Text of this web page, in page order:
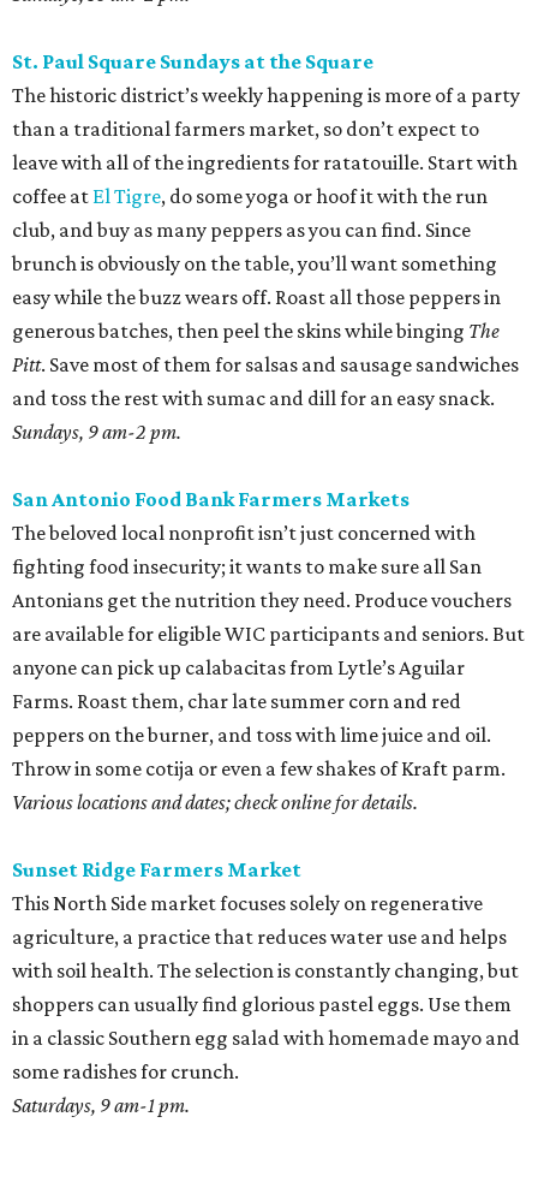
St. Paul Square Sundays at the Square
The historic district’s weekly happening is more of a party
than a traditional farmers market, so don’t expect to
leave with all of the ingredients for ratatouille. Start with
coffee at El Tigre, do some yoga or hoof it with the run
club, and buy as many peppers as you can find. Since
brunch is obviously on the table, you’ll want something
easy while the buzz wears off. Roast all those peppers in
generous batches, then peel the skins while binging The
Pitt. Save most of them for salsas and sausage sandwiches
and toss the rest with sumac and dill for an easy snack.
Sundays, 9 am-2 pm.
San Antonio Food Bank Farmers Markets
The beloved local nonprofit isn’t just concerned with
fighting food insecurity; it wants to make sure all San
Antonians get the nutrition they need. Produce vouchers
are available for eligible WIC participants and seniors. But
anyone can pick up calabacitas from Lytle’s Aguilar
Farms. Roast them, char late summer corn and red
peppers on the burner, and toss with lime juice and oil.
Throw in some cotija or even a few shakes of Kraft parm.
Various locations and dates; check online for details.
Sunset Ridge Farmers Market
This North Side market focuses solely on regenerative
agriculture, a practice that reduces water use and helps
with soil health. The selection is constantly changing, but
shoppers can usually find glorious pastel eggs. Use them
in a classic Southern egg salad with homemade mayo and
some radishes for crunch.
Saturdays, 9 am-1 pm.